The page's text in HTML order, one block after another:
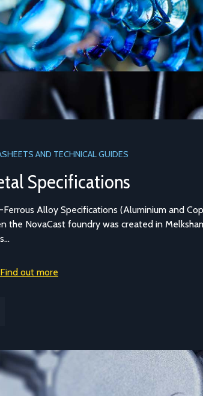
AND TECHNICAL GUIDES
Specifications
Ferrous Alloy Specifications (Aluminium and
the NovaCast foundry was created in